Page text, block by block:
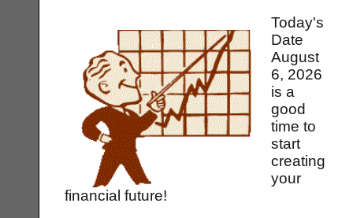
Today's
Date
August
6, 2026
is a
good
time to
start
creating
your
financial future!